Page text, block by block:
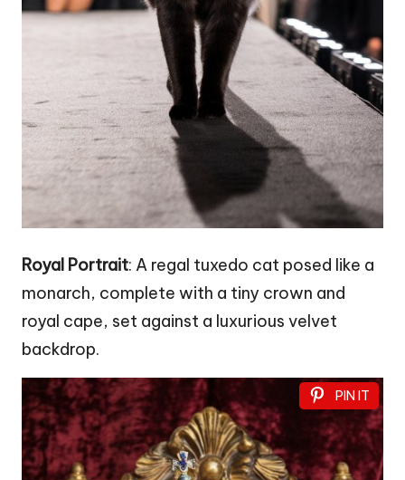
Royal Portrait: A regal tuxedo cat posed like a
monarch, complete with a tiny crown and
royal cape, set against a luxurious velvet
backdrop.
PIN IT